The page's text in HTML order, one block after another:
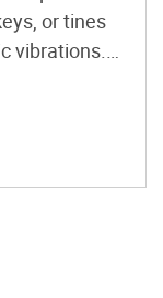
or tines
vibrations.